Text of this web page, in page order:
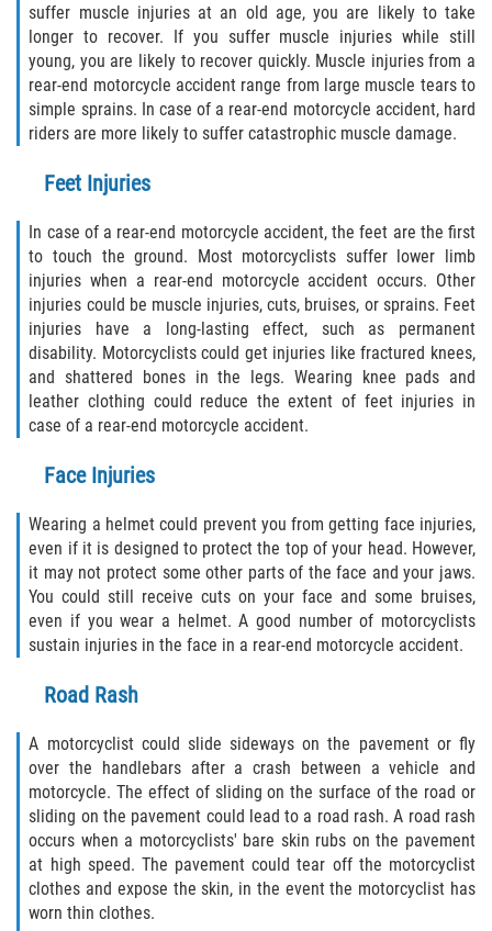
suffer muscle injuries at an old age, you are likely to take
longer to recover. If you suffer muscle injuries while still
young, you are likely to recover quickly. Muscle injuries from a
rear-end motorcycle accident range from large muscle tears to
simple sprains. In case of a rear-end motorcycle accident, hard
riders are more likely to suffer catastrophic muscle damage.
Feet Injuries
In case of a rear-end motorcycle accident, the feet are the first
to touch the ground. Most motorcyclists suffer lower limb
injuries when a rear-end motorcycle accident occurs. Other
injuries could be muscle injuries, cuts, bruises, or sprains. Feet
injuries have a long-lasting effect, such as permanent
disability. Motorcyclists could get injuries like fractured knees,
and shattered bones in the legs. Wearing knee pads and
leather clothing could reduce the extent of feet injuries in
case of a rear-end motorcycle accident.
Face Injuries
Wearing a helmet could prevent you from getting face injuries,
even if it is designed to protect the top of your head. However,
it may not protect some other parts of the face and your jaws.
You could still receive cuts on your face and some bruises,
even if you wear a helmet. A good number of motorcyclists
sustain injuries in the face in a rear-end motorcycle accident.
Road Rash
A motorcyclist could slide sideways on the pavement or fly
over the handlebars after a crash between a vehicle and
motorcycle. The effect of sliding on the surface of the road or
sliding on the pavement could lead to a road rash. A road rash
occurs when a motorcyclists' bare skin rubs on the pavement
at high speed. The pavement could tear off the motorcyclist
clothes and expose the skin, in the event the motorcyclist has
worn thin clothes.